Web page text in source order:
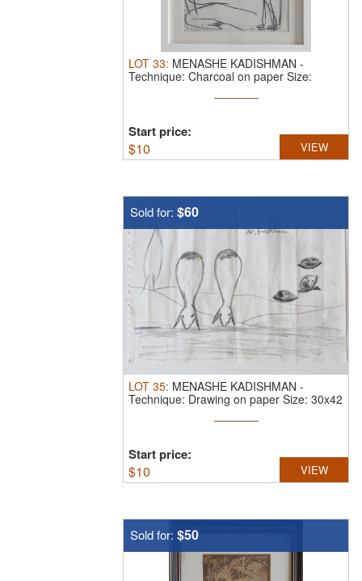
LOT 33: MENASHE KADISHMAN -
Technique: Charcoal on paper Size:
Start price:
$10 VIEW
Sold for: $60
LOT 35: MENASHE KADISHMAN -
Technique: Drawing on paper Size: 30x42
Start price:
$10 VIEW
Sold for: $50